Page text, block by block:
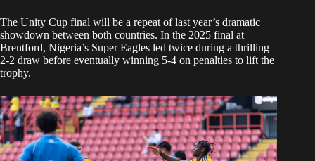
The Unity Cup final will be a repeat of last year’s dramatic
showdown between both countries. In the 2025 final at
Brentford, Nigeria’s Super Eagles led twice during a thrilling
2-2 draw before eventually winning 5-4 on penalties to lift the
trophy.